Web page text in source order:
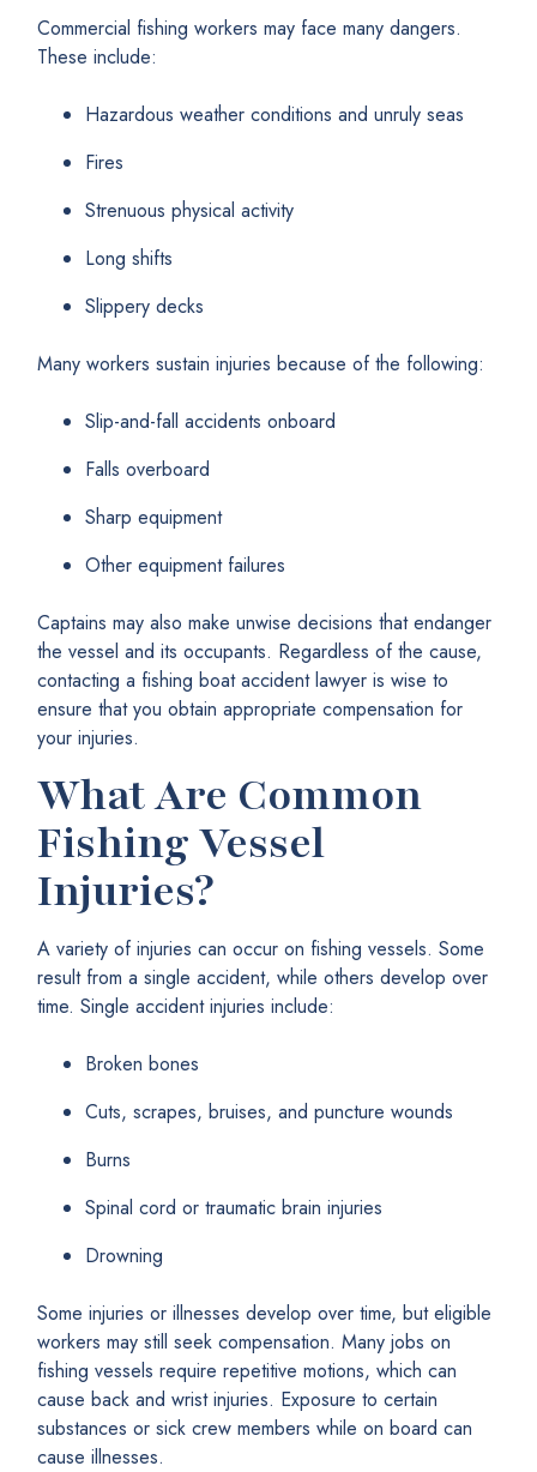
Commercial fishing workers may face many dangers.
These include:
Hazardous weather conditions and unruly seas
Fires
Strenuous physical activity
Long shifts
Slippery decks
Many workers sustain injuries because of the following:
Slip-and-fall accidents onboard
Falls overboard
Sharp equipment
Other equipment failures
Captains may also make unwise decisions that endanger
the vessel and its occupants. Regardless of the cause,
contacting a fishing boat accident lawyer is wise to
ensure that you obtain appropriate compensation for
your injuries.
What Are Common
Fishing Vessel
Injuries?
A variety of injuries can occur on fishing vessels. Some
result from a single accident, while others develop over
time. Single accident injuries include:
Broken bones
Cuts, scrapes, bruises, and puncture wounds
Burns
Spinal cord or traumatic brain injuries
Drowning
Some injuries or illnesses develop over time, but eligible
workers may still seek compensation. Many jobs on
fishing vessels require repetitive motions, which can
cause back and wrist injuries. Exposure to certain
substances or sick crew members while on board can
cause illnesses.